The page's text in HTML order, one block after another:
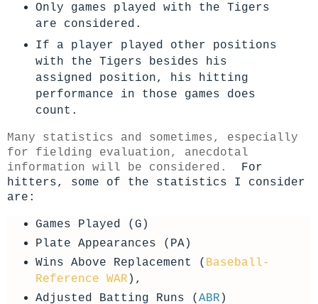
Only games played with the Tigers
are considered.
If a player played other positions
with the Tigers besides his
assigned position, his hitting
performance in those games does
count.
Many statistics and sometimes, especially
for fielding evaluation, anecdotal
information will be considered. For
hitters, some of the statistics I consider
are:
Games Played (G)
Plate Appearances (PA)
Wins Above Replacement ( Baseball-
Reference WAR ),
Adjusted Batting Runs ( ABR )